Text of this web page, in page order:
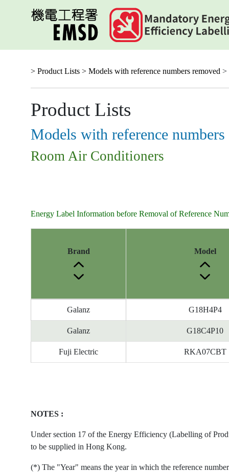
> Product Lists > Models with reference numbers removed >
Product Lists
Models with reference numbers
Room Air Conditioners
Energy Label Information before Removal of Reference
Information
before
Removal
Brand Model
Galanz G18H4P4
Galanz G18C4P10
Fuji Electric RKA07CBT
NOTES :
Under section 17 of the Energy Efficiency (Labelling of
to be supplied in Hong Kong.
(*) The "Year" means the year in which the reference